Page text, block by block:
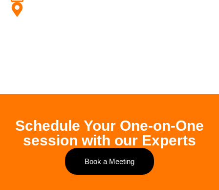
Schedule Your One-on-One
session with our Experts
Book a Meeting